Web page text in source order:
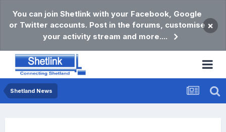
You can join Shetlink with your Facebook, Google
or Twitter accounts. Post in the forums, customise
your activity stream and more....
×
Shetland News